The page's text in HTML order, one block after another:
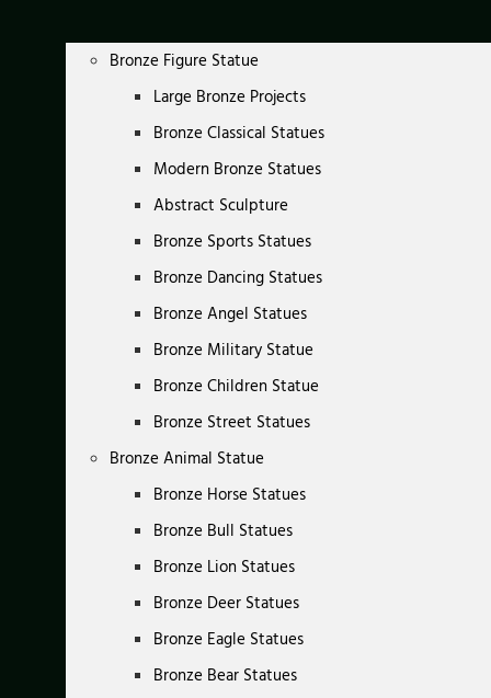
Bronze Figure Statue
Large Bronze Projects
Bronze Classical Statues
Modern Bronze Statues
Abstract Sculpture
Bronze Sports Statues
Bronze Dancing Statues
Bronze Angel Statues
Bronze Military Statue
Bronze Children Statue
Bronze Street Statues
Bronze Animal Statue
Bronze Horse Statues
Bronze Bull Statues
Bronze Lion Statues
Bronze Deer Statues
Bronze Eagle Statues
Bronze Bear Statues